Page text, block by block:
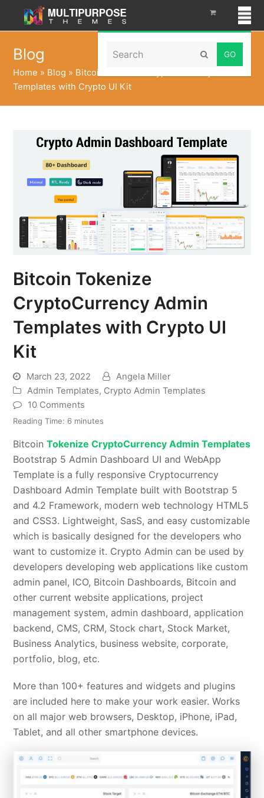
Search Submit
Blog
Home » Blog » Bitcoin Tokenize CryptoCurrency Admin
Templates with Crypto UI Kit
Bitcoin Tokenize
CryptoCurrency Admin
Templates with Crypto UI
Kit
March 23, 2022
Angela Miller
Admin Templates, Crypto Admin Templates
10 Comments
Reading Time: 6 minutes
BitcoinTokenize CryptoCurrency Admin Templates
Bootstrap 5 Admin Dashboard UI and WebApp
Template is a fully responsive Cryptocurrency
Dashboard Admin Template built with Bootstrap 5
and 4.2 Framework, modern web technology HTML5
and CSS3. Lightweight, SasS, and easy customizable
which is basically designed for the developers who
want to customize it. Crypto Admin can be used by
developers developing web applications like custom
admin panel, ICO, Bitcoin Dashboards, Bitcoin and
other current website applications, project
management system, admin dashboard, application
backend, CMS, CRM, Stock chart, Stock Market,
Business Analytics, business website, corporate,
portfolio, blog, etc.
More than 100+ features and widgets and plugins
are included here to make your work easier. Works
on all major web browsers, Desktop, iPhone, iPad,
Tablet, and all other smartphone devices.